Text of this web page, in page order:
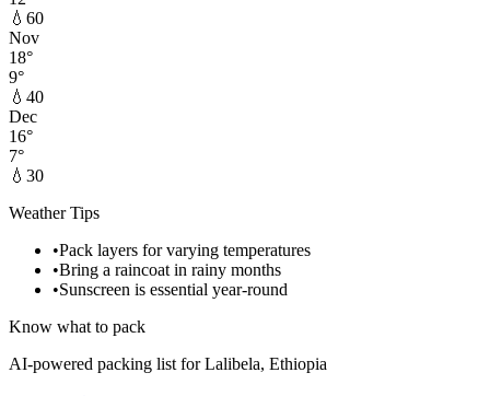
💧 60
Nov
18°
9°
💧 40
Dec
16°
7°
💧 30
Weather Tips
•Pack layers for varying temperatures
•Bring a raincoat in rainy months
•Sunscreen is essential year-round
Know what to pack
AI-powered packing list forLalibela, Ethiopia